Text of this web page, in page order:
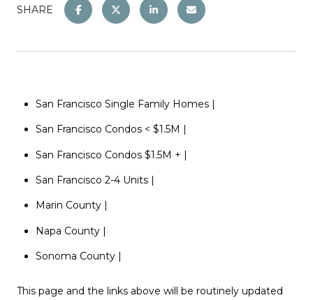
SHARE
San Francisco Single FamilyHomes|
San Francisco Condos < $1 .5M
San Francisco Condos $1.5M + |
San Francisco 2-4 Units|
Marin County|
Napa County|
Sonoma County|
This page and the links above will be routinely updated